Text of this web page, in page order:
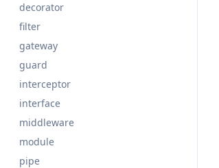
decorator
filter
gateway
guard
interceptor
interface
middleware
module
pipe